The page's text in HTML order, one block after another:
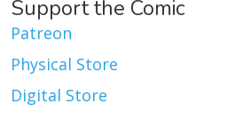
Support the Comic
Patreon
Physical Store
Digital Store